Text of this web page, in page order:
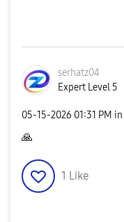
serhatz04
Expert Level 5
‎05-15-2026 01:31 PM in
🙏
1 Like